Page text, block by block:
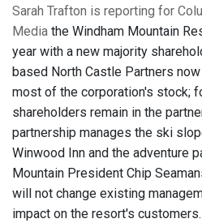
Sarah Trafton is reporting for
Media the Windham Mountain
year with a new majority
based North Castle Partners
most of the corporation's stock;
shareholders remain in the
partnership manages the ski
Winwood Inn and the adventure
Mountain President Chip
will not change existing
impact on the resort's